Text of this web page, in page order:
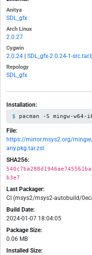
Anitya
SDL_gfx
Arch Linux
2.0.27
Cygwin
2.0.24 SDL_gfx-2.0.24-1-
Repology
SDL_gfx
Installation:
pacman -S mingw-w64-
File:
https://mirror.msys2.org/
any.pkg.tar.zst
SHA256:
b3e7
Last Packager:
CI (msys2/msys2-autobuild/
Build Date:
2024-01-07 18:04:05
Package Size:
0.06 MB
Installed Size: